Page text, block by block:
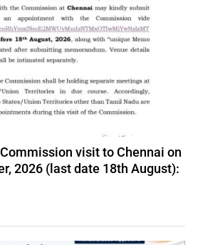
visit to Chennai on
2026 (last date 18th August):